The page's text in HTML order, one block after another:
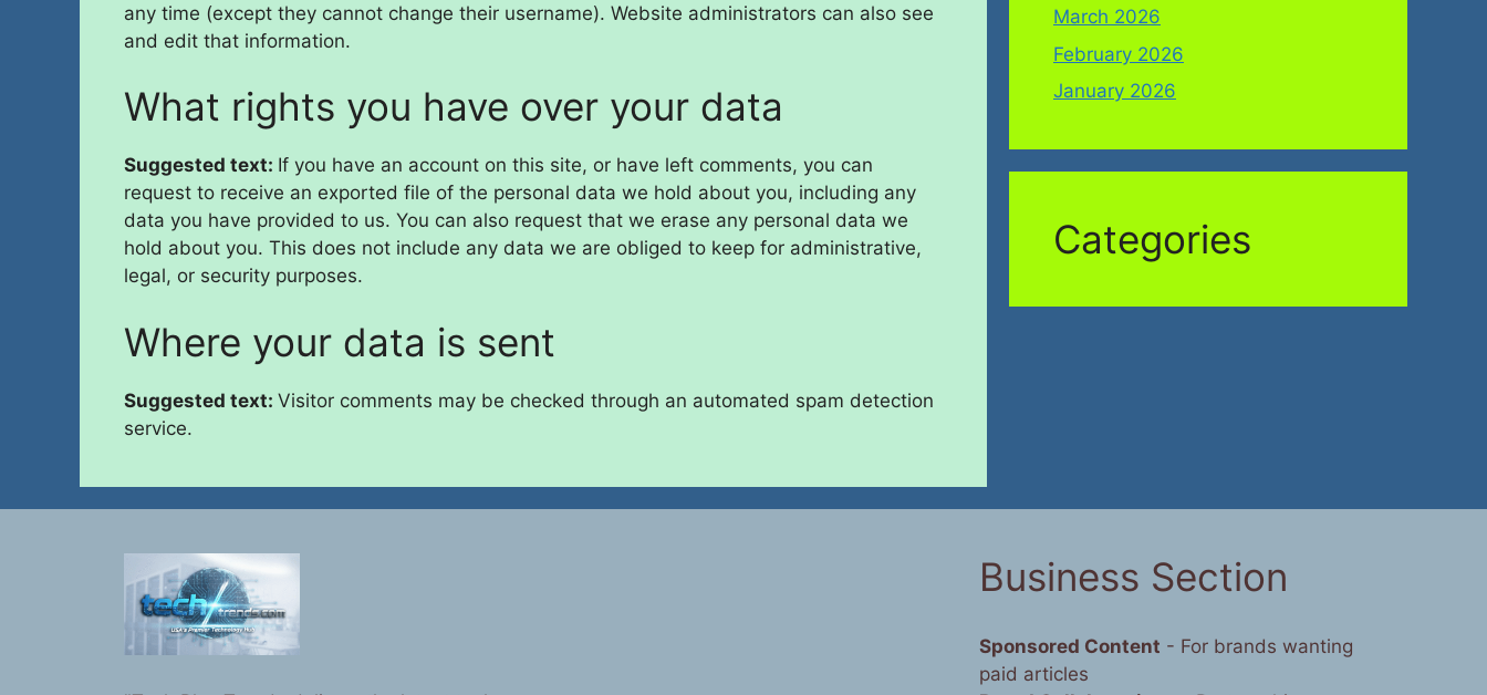
any time (except they cannot change their username). Website administrators can also see
and edit that information.
What rights you have over your data
Suggested text: If you have an account on this site, or have left comments, you can
request to receive an exported file of the personal data we hold about you, including any
data you have provided to us. You can also request that we erase any personal data we
hold about you. This does not include any data we are obliged to keep for administrative,
legal, or security purposes.
Where your data is sent
Suggested text: Visitor comments may be checked through an automated spam detection
service.
March 2026
February 2026
January 2026
Categories
Business Section
Sponsored Content - For brands wanting
paid articles